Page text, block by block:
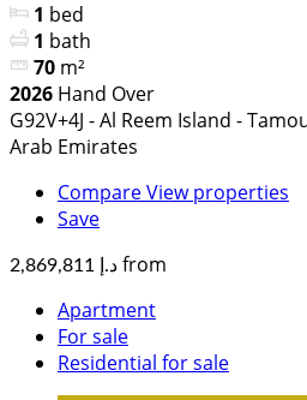
1 bed
1 bath
70 m²
2026 Hand Over
G92V+4J - Al Reem Island -
Arab Emirates
CompareView properties
Save
د.إ 2,869,811 from
Apartment
For sale
Residential for sale